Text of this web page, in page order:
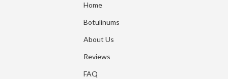
Home
Botulinums
About Us
Reviews
FAQ